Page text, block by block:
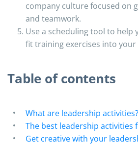
company culture focused on
and teamwork.
Use a scheduling tool to help
fit training exercises into your
Table of contents
What are leadership activities?
The best leadership activities
Get creative with your